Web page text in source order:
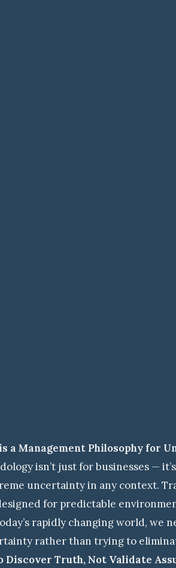
a Management Philosophy for
isn’t just for businesses —
uncertainty in any context.
for predictable
rapidly changing world, we
rather than trying to
Discover Truth, Not Validate